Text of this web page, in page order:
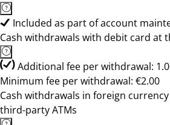
Included as part of account
Cash withdrawals with debit card at
Additional fee per withdrawal:
Minimum fee per withdrawal: €2.00
Cash withdrawals in foreign
third-party ATMs